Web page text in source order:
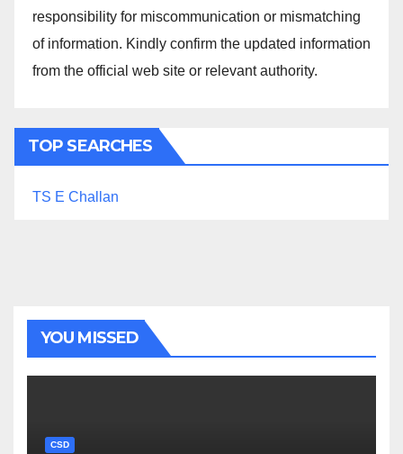
responsibility for miscommunication or mismatching
of information. Kindly confirm the updated information
from the official web site or relevant authority.
TOP SEARCHES
TS E Challan
YOU MISSED
CSD